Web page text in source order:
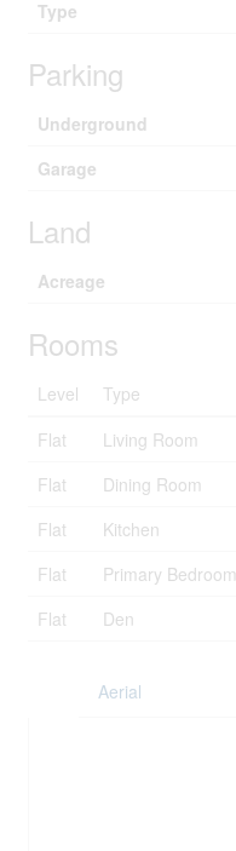
Type
Parking
Underground
Garage
Land
Acreage
Rooms
Level Type
Flat
Living Room
Flat
Dining Room
Flat
Kitchen
Flat
Primary Bedroom
Flat
Den
Aerial